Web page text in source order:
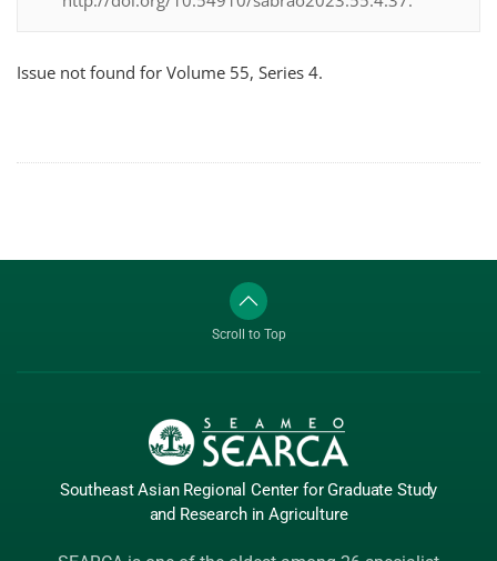
Issue not found for Volume 55, Series 4.
Scroll to Top
Southeast Asian Regional Center for Graduate Study
and Research in Agriculture